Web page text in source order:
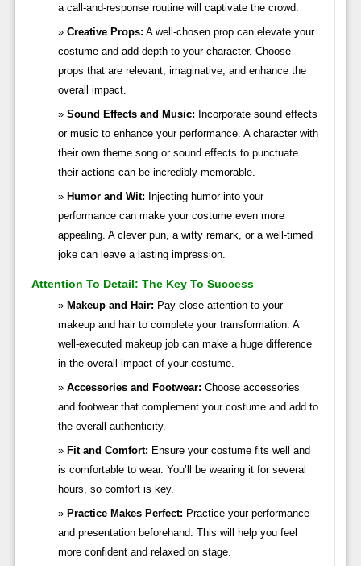
a call-and-response routine will captivate the crowd.
Creative Props: A well-chosen prop can elevate your
costume and add depth to your character. Choose
props that are relevant, imaginative, and enhance the
overall impact.
Sound Effects and Music: Incorporate sound effects
or music to enhance your performance. A character with
their own theme song or sound effects to punctuate
their actions can be incredibly memorable.
Humor and Wit: Injecting humor into your
performance can make your costume even more
appealing. A clever pun, a witty remark, or a well-timed
joke can leave a lasting impression.
Attention To Detail: The Key To Success
Makeup and Hair: Pay close attention to your
makeup and hair to complete your transformation. A
well-executed makeup job can make a huge difference
in the overall impact of your costume.
Accessories and Footwear: Choose accessories
and footwear that complement your costume and add to
the overall authenticity.
Fit and Comfort: Ensure your costume fits well and
is comfortable to wear. You’ll be wearing it for several
hours, so comfort is key.
Practice Makes Perfect: Practice your performance
and presentation beforehand. This will help you feel
more confident and relaxed on stage.